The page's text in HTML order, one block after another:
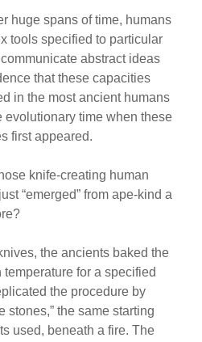
huge spans of time, humans
tools specified to particular
abstract ideas
that these capacities
in the most ancient humans
evolutionary time when these
first appeared.
knife-creating human
“emerged” from ape-kind a
the ancients baked the
temperature for a specified
the procedure by
stones,” the same starting
used, beneath a fire. The